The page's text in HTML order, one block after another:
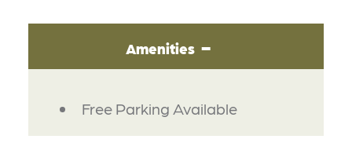
Amenities
AMENITIES
Free Parking Available